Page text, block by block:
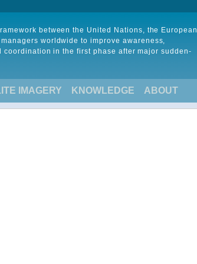
between the United Nations, the European
worldwide to improve awareness,
coordination in the first phase after major sudden-
IMAGERY KNOWLEDGE ABOUT